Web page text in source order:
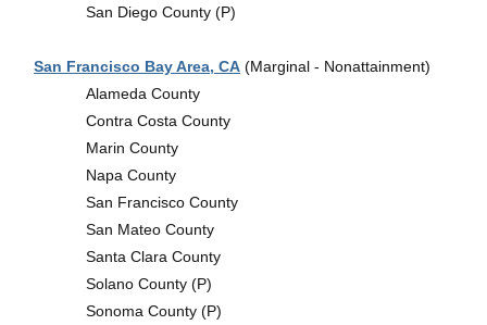
San Diego County (P)
San Francisco Bay Area, CA (Marginal - Nonattainment)
Alameda County
Contra Costa County
Marin County
Napa County
San Francisco County
San Mateo County
Santa Clara County
Solano County (P)
Sonoma County (P)